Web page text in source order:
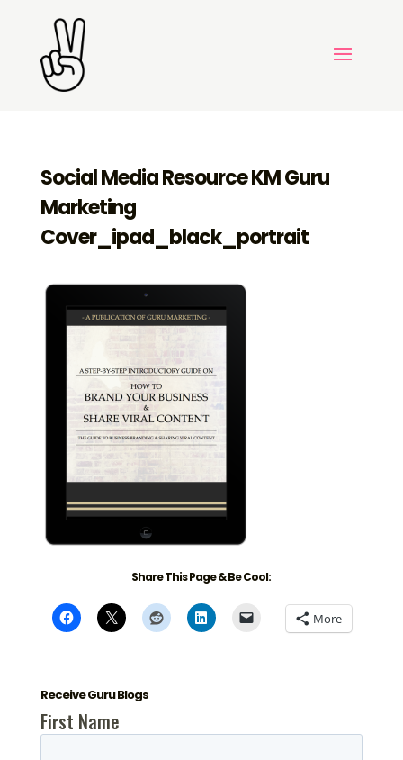
Social Media Resource KM Guru
Marketing
Cover_ipad_black_portrait
Share This Page & Be Cool:
More
Receive Guru Blogs